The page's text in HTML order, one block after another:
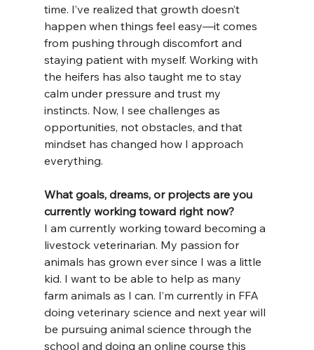
time. I’ve realized that growth doesn’t
happen when things feel easy—it comes
from pushing through discomfort and
staying patient with myself. Working with
the heifers has also taught me to stay
calm under pressure and trust my
instincts. Now, I see challenges as
opportunities, not obstacles, and that
mindset has changed how I approach
everything.
What goals, dreams, or projects are you
currently working toward right now?
I am currently working toward becoming a
livestock veterinarian. My passion for
animals has grown ever since I was a little
kid. I want to be able to help as many
farm animals as I can. I’m currently in FFA
doing veterinary science and next year will
be pursuing animal science through the
school and doing an online course this